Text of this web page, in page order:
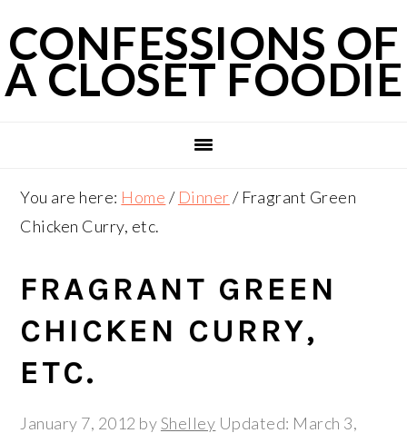
to
primary
navigation
to
main
content
to
primary
sidebar
CONFESSIONS OF
A CLOSET FOODIE
You are here: Home / Dinner/Fragrant Green
Chicken Curry, etc.
FRAGRANT GREEN
CHICKEN CURRY,
ETC.
January 7, 2012 byShelley Updated: March 3,